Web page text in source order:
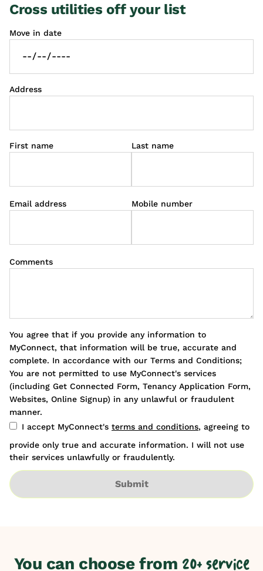
Cross utilities off your list
Move in date
Address
First name Last name
Email address Mobile number
Comments
You agree that if you provide any information to
MyConnect, that information will be true, accurate and
complete. In accordance with our Terms and Conditions;
You are not permitted to use MyConnect's services
(including Get Connected Form, Tenancy Application Form,
Websites, Online Signup) in any unlawful or fraudulent
manner.
I accept MyConnect's terms and conditions, agreeing to
provide only true and accurate information. I will not use
their services unlawfully or fraudulently.
Submit
You can choose from 20+ service